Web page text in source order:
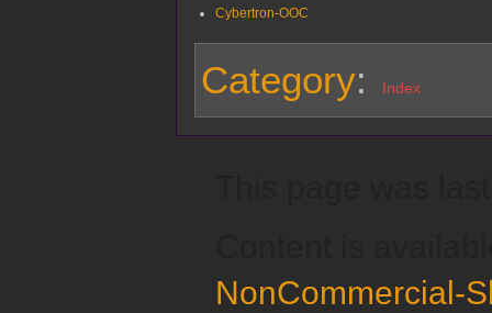
Cybertron-OOC
Category: Index
NonCommercial-